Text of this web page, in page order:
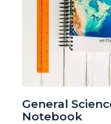
General
Notebook